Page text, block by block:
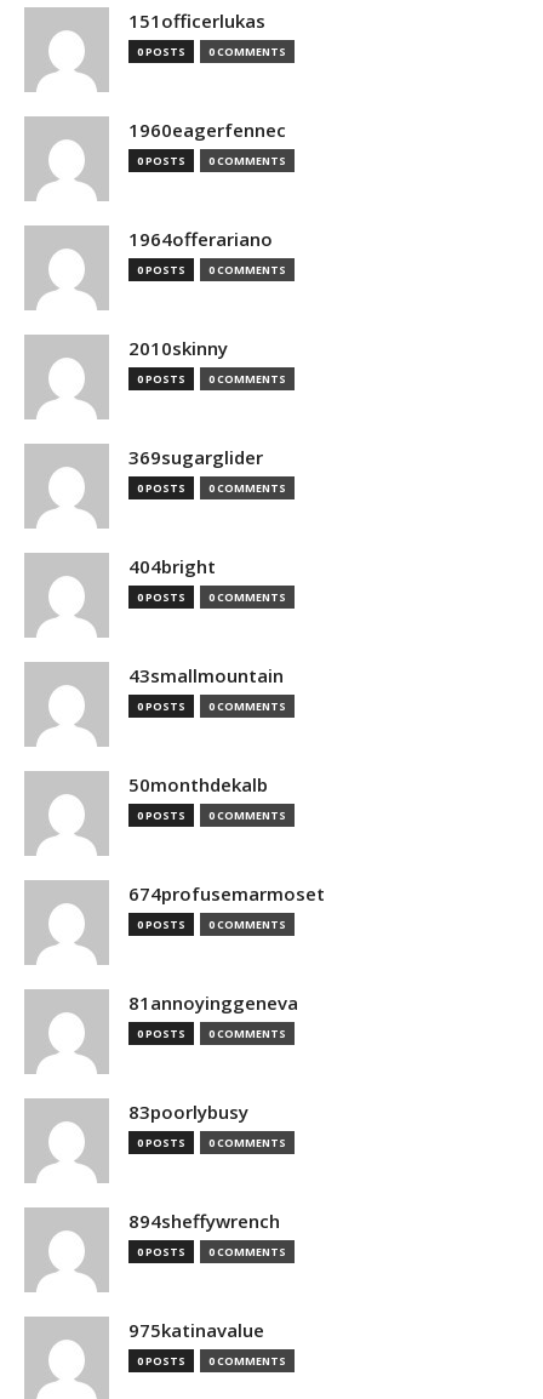
151officerlukas
0 POSTS 0 COMMENTS
1960eagerfennec
0 POSTS 0 COMMENTS
1964offerariano
0 POSTS 0 COMMENTS
2010skinny
0 POSTS 0 COMMENTS
369sugarglider
0 POSTS 0 COMMENTS
404bright
0 POSTS 0 COMMENTS
43smallmountain
0 POSTS 0 COMMENTS
50monthdekalb
0 POSTS 0 COMMENTS
674profusemarmoset
0 POSTS 0 COMMENTS
81annoyinggeneva
0 POSTS 0 COMMENTS
83poorlybusy
0 POSTS 0 COMMENTS
894sheffywrench
0 POSTS 0 COMMENTS
975katinavalue
0 POSTS 0 COMMENTS